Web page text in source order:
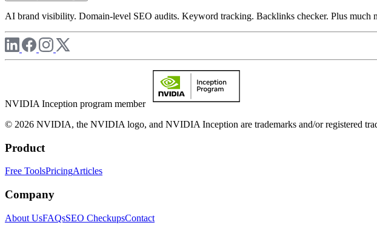
AI brand visibility. Domain-level SEO audits. Keyword tracking. Backlinks checker. Plus much
NVIDIA Inception program member
© 2026 NVIDIA, the NVIDIA logo, and NVIDIA Inception are trademarks and/or registered
Product
Free ToolsPricingArticles
Company
About UsFAQsSEO CheckupsContact